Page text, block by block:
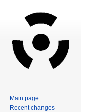
Main page
Recent changes